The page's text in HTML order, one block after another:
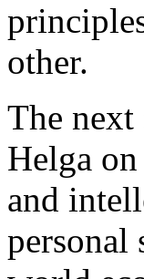
other.
The next
Helga
and
personal